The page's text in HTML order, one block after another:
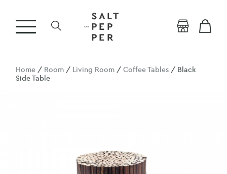
Home / Room / Living Room /Coffee Tables / Black
Side Table